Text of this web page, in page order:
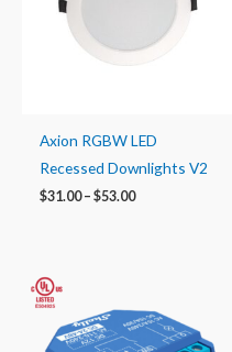
Axion RGBW LED
Recessed Downlights V2
$31.00– $53.00